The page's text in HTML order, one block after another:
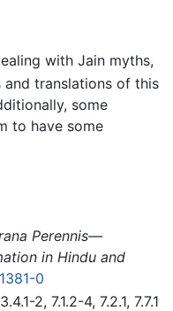
with Jain myths,
and translations of this
some
to have some
Perennis—
in Hindu and
0
2, 7.1.2-4, 7.2.1, 7.7.1